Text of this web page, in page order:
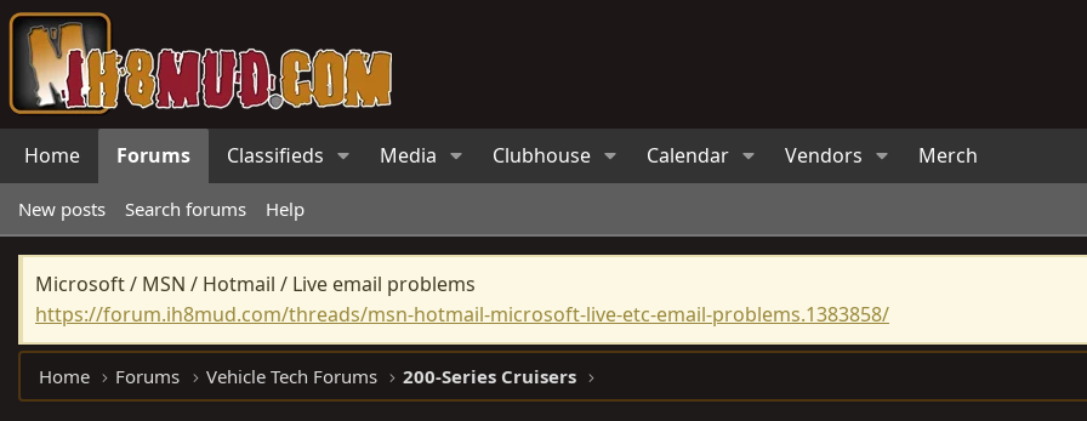
Home Forums Classifieds Media Clubhouse Calendar Vendors Merch
New posts Search forums Help
Microsoft / MSN / Hotmail / Live email problems
https://forum.ih8mud.com/threads/msn-hotmail-microsoft-live-etc-email-problems.1383858/
Home Forums Vehicle Tech Forums 200-Series Cruisers